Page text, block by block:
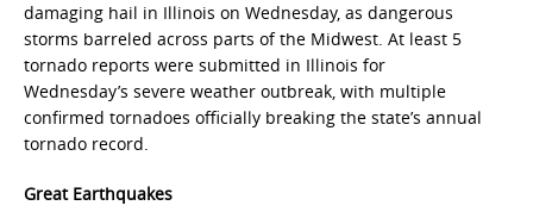
damaging hail in Illinois on Wednesday, as dangerous
storms barreled across parts of the Midwest. At least 5
tornado reports were submitted in Illinois for
Wednesday’s severe weather outbreak, with multiple
confirmed tornadoes officially breaking the state’s annual
tornado record.
Great Earthquakes